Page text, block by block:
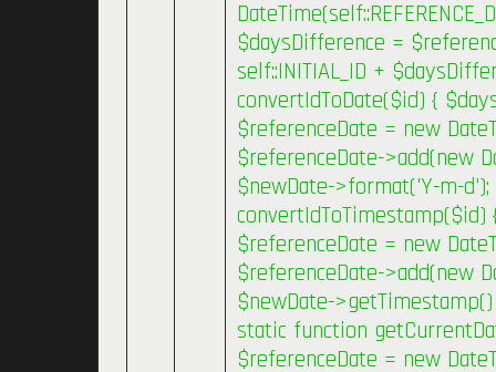
$daysDifference =
self::INITIAL_ID +
convertIdToDate($id) {
$referenceDate = new
$referenceDate->add(new
$newDate->format('Y-m-
convertIdToTimestamp($id)
$referenceDate = new
$referenceDate->add(new
$newDate-
static function
$referenceDate = new